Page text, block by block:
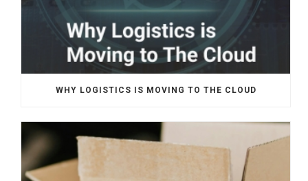
WHY LOGISTICS IS MOVING TO THE CLOUD